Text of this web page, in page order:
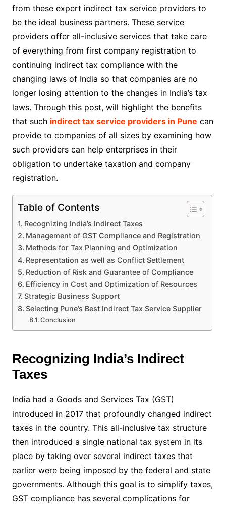
from these expert indirect tax service providers to
be the ideal business partners. These service
providers offer all-inclusive services that take care
of everything from first company registration to
continuing indirect tax compliance with the
changing laws of India so that companies are no
longer losing attention to the changes in India’s tax
laws. Through this post, will highlight the benefits
that such indirect tax service providers in Pune can
provide to companies of all sizes by examining how
such providers can help enterprises in their
obligation to undertake taxation and company
registration.
Table of Contents
Recognizing India’s Indirect Taxes
Management of GST Compliance and Registration
Methods for Tax Planning and Optimization
Representation as well as Conflict Settlement
Reduction of Risk and Guarantee of Compliance
Efficiency in Cost and Optimization of Resources
Strategic Business Support
Selecting Pune’s Best Indirect Tax Service Supplier
Conclusion
Recognizing India’s Indirect
Taxes
India had a Goods and Services Tax (GST)
introduced in 2017 that profoundly changed indirect
taxes in the country. This all-inclusive tax structure
then introduced a single national tax system in its
place by taking over several indirect taxes that
earlier were being imposed by the federal and state
governments. Although this goal is to simplify taxes,
GST compliance has several complications for